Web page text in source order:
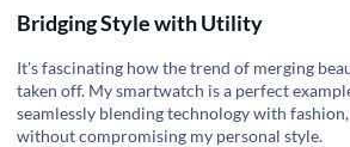
Bridging Style with Utility
It's fascinating how the trend of merging
taken off. My smartwatch is a perfect
seamlessly blending technology with
without compromising my personal style.